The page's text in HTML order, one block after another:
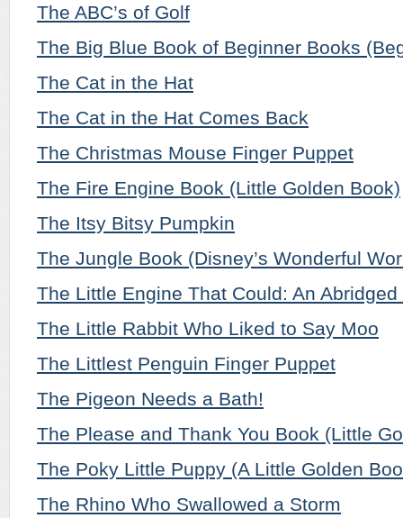
The ABC’s of Golf
The Big Blue Book of Beginner Books
The Cat in the Hat
The Cat in the Hat Comes Back
The Christmas Mouse Finger Puppet
The Fire Engine Book (Little Golden Book)
The Itsy Bitsy Pumpkin
The Jungle Book (Disney’s Wonderful
The Little Engine That Could: An
The Little Rabbit Who Liked to Say Moo
The Littlest Penguin Finger Puppet
The Pigeon Needs a Bath!
The Please and Thank You Book (Little
The Poky Little Puppy (A Little Golden
The Rhino Who Swallowed a Storm